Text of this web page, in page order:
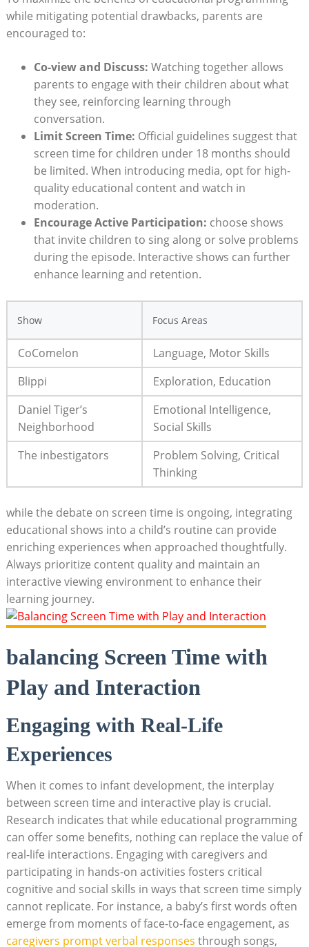
while mitigating potential drawbacks, parents are
encouraged to:
Co-view and Discuss: Watching together allows
parents to engage with their children about what
they see, reinforcing learning through
conversation.
Limit Screen Time: Official guidelines suggest that
screen time for children under 18 months should
be limited. When introducing media, opt for high-
quality educational content and watch in
moderation.
Encourage Active Participation: choose shows
that invite children to sing along or solve problems
during the episode. Interactive shows can further
enhance learning and retention.
Show Focus Areas
CoComelon
Language, Motor Skills
Blippi
Exploration, Education
Daniel Tiger’s
Neighborhood
Emotional Intelligence,
Social Skills
The inbestigators
Problem Solving, Critical
Thinking
while the debate on screen time is ongoing, integrating
educational shows into a child’s routine can provide
enriching experiences when approached thoughtfully.
Always prioritize content quality and maintain an
interactive viewing environment to enhance their
learning journey.
balancing Screen Time with
Play and Interaction
Engaging with Real-Life
Experiences
When it comes to infant development, the interplay
between screen time and interactive play is crucial.
Research indicates that while educational programming
can offer some benefits, nothing can replace the value of
real-life interactions. Engaging with caregivers and
participating in hands-on activities fosters critical
cognitive and social skills in ways that screen time simply
cannot replicate. For instance, a baby’s first words often
emerge from moments of face-to-face engagement, as
caregivers prompt verbal responses through songs,